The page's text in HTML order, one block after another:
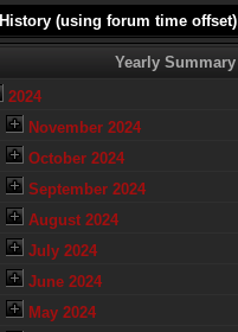
(using forum time offset)
Yearly Summary
2024
November 2024
October 2024
September 2024
August 2024
July 2024
June 2024
May 2024